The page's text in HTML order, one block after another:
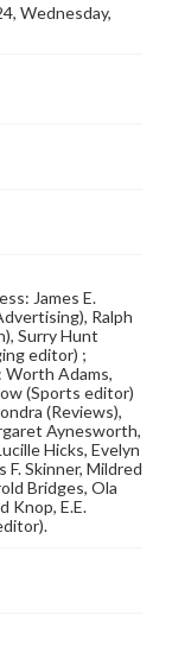
Wednesday,
James E.
Ralph
Surry Hunt
editor) ;
Adams,
(Sports editor)
(Reviews),
Aynesworth,
Hicks, Evelyn
Skinner, Mildred
Bridges, Ola
Knop, E.E.